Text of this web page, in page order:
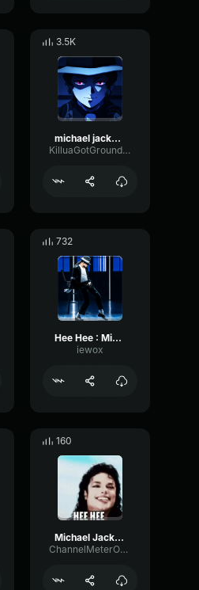
3.5K
michael jackson hee hee
KilluaGotGrounded
732
Hee Hee : Michael Jackson
iewox
160
Michael Jackson Hee Hee sound effect
ChannelMeterOverdrive82307